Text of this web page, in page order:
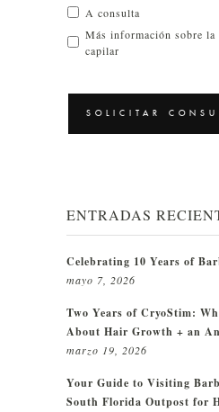
A consulta
Más información sobre la
capilar
CAPTCHA
ENTRADAS
Celebrating 10 Years of
mayo 7, 2026
Two Years of CryoStim:
About Hair Growth + an
marzo 19, 2026
Your Guide to Visiting
South Florida Outpost for